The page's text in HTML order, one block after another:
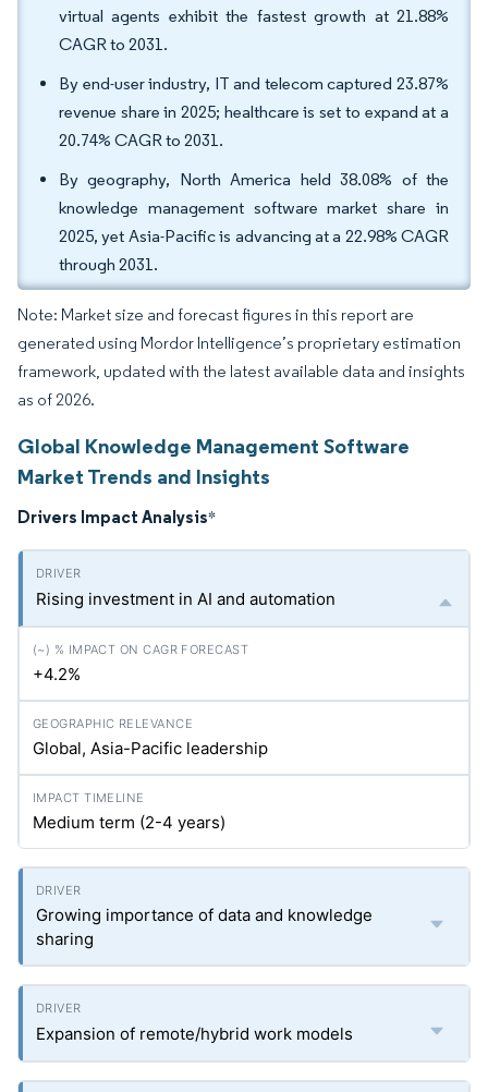
virtual agents exhibit the fastest growth at 21.88%
CAGR to 2031.
By end-user industry, IT and telecom captured 23.87%
revenue share in 2025; healthcare is set to expand at a
20.74% CAGR to 2031.
By geography, North America held 38.08% of the
knowledge management software market share in
2025, yet Asia-Pacific is advancing at a 22.98% CAGR
through 2031.
Note: Market size and forecast figures in this report are
generated using Mordor Intelligence’s proprietary estimation
framework, updated with the latest available data and insights
as of 2026.
Global Knowledge Management Software
Market Trends and Insights
Drivers Impact Analysis*
Rising investment in AI and automation
+4.2%
Global, Asia-Pacific leadership
Medium term (2-4 years)
Growing importance of data and knowledge
sharing
Expansion of remote/hybrid work models